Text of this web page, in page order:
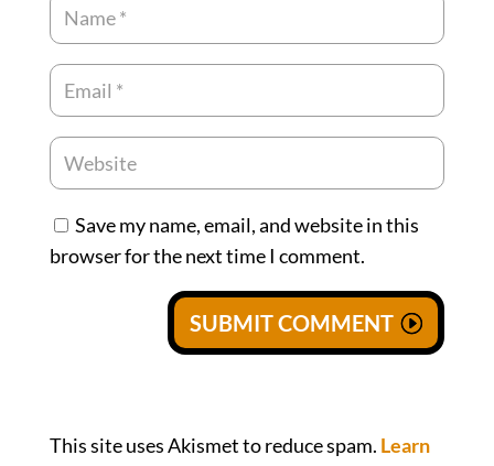
Save my name, email, and website in this
browser for the next time I comment.
SUBMIT COMMENT
This site uses Akismet to reduce spam. Learn